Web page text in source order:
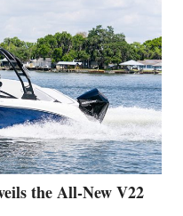
the All-New V22